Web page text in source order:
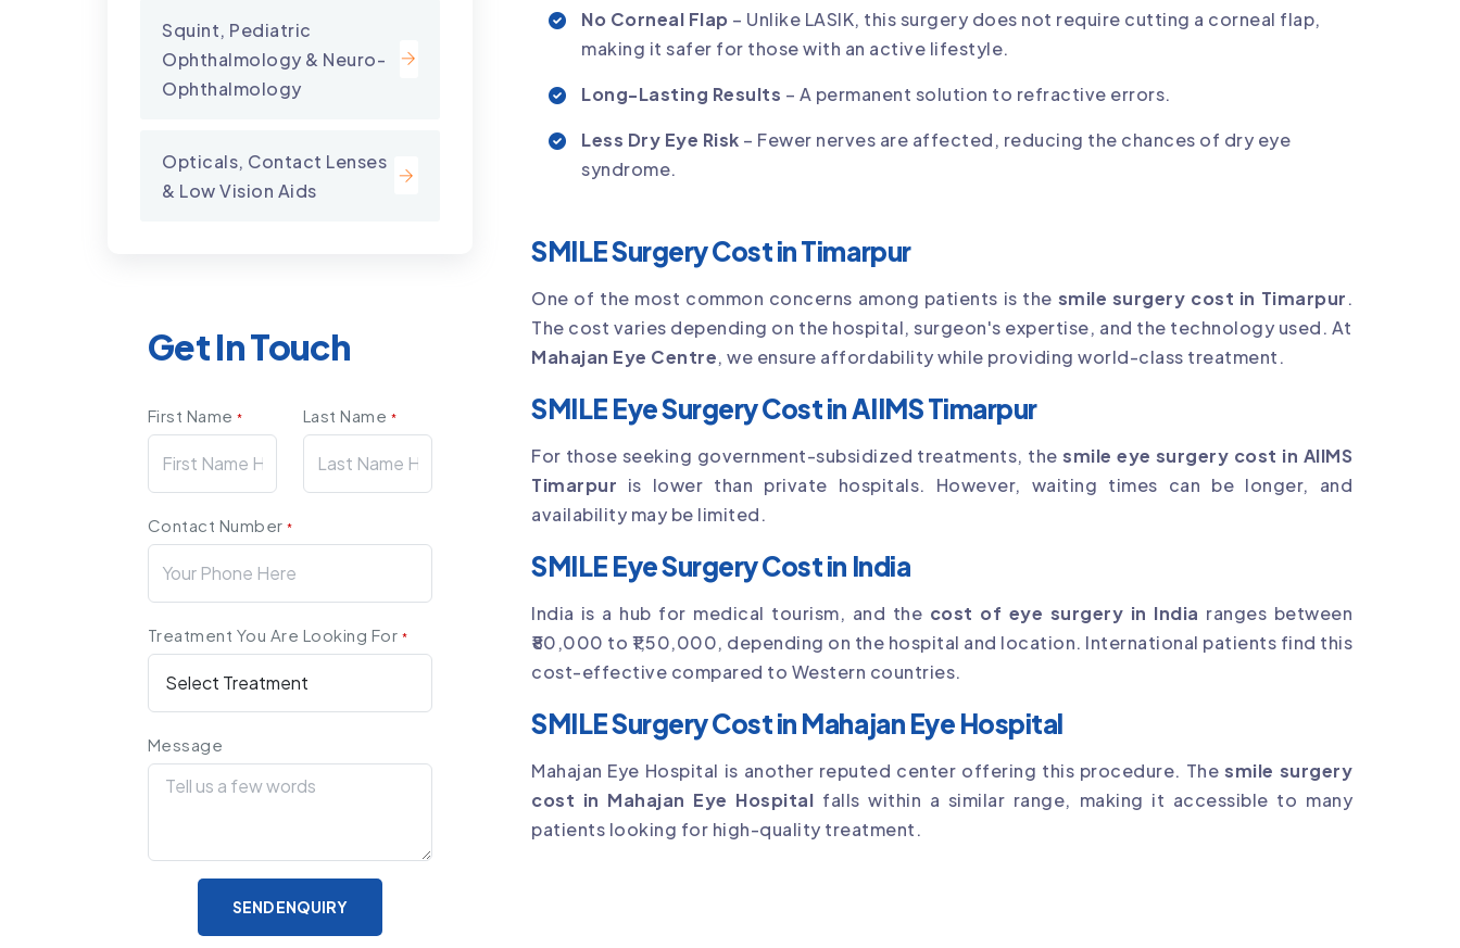
Squint, Pediatric
Ophthalmology & Neuro-
Ophthalmology
Opticals, Contact Lenses
& Low Vision Aids
Get In Touch
First Name* Last Name *
Contact Number*
Treatment You Are Looking For *
Message
SEND ENQUIRY
No Corneal Flap – Unlike LASIK, this surgery does not require cutting a corneal flap,
making it safer for those with an active lifestyle.
Long-Lasting Results – A permanent solution to refractive errors.
Less Dry Eye Risk – Fewer nerves are affected, reducing the chances of dry eye
syndrome.
SMILE Surgery Cost in Timarpur
One of the most common concerns among patients is the smile surgery cost in Timarpur.
The cost varies depending on the hospital, surgeon's expertise, and the technology used. At
Mahajan Eye Centre, we ensure affordability while providing world-class treatment.
SMILE Eye Surgery Cost in AIIMS Timarpur
For those seeking government-subsidized treatments, thesmile eye surgery cost in AIIMS
Timarpur is lower than private hospitals. However, waiting times can be longer, and
availability may be limited.
SMILE Eye Surgery Cost in India
India is a hub for medical tourism, and the cost of eye surgery in India ranges between
₹80,000 to ₹1,50,000, depending on the hospital and location. International patients find this
cost-effective compared to Western countries.
SMILE Surgery Cost in Mahajan Eye Hospital
Mahajan Eye Hospital is another reputed center offering this procedure. Thesmile surgery
cost in Mahajan Eye Hospital falls within a similar range, making it accessible to many
patients looking for high-quality treatment.